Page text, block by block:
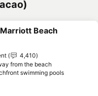
favorites
Beach
4,410
from the beach
swimming pools